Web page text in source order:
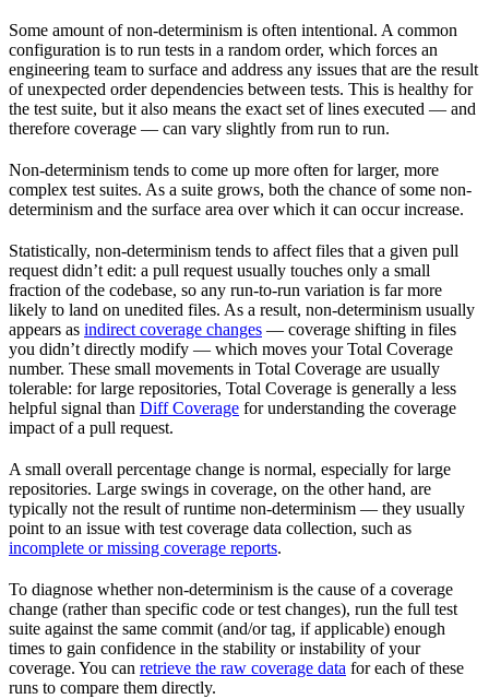
Some amount of non-determinism is often intentional. A common
configuration is to run tests in a random order, which forces an
engineering team to surface and address any issues that are the result
of unexpected order dependencies between tests. This is healthy for
the test suite, but it also means the exact set of lines executed — and
therefore coverage — can vary slightly from run to run.
Non-determinism tends to come up more often for larger, more
complex test suites. As a suite grows, both the chance of some non-
determinism and the surface area over which it can occur increase.
Statistically, non-determinism tends to affect files that a given pull
request didn’t edit: a pull request usually touches only a small
fraction of the codebase, so any run-to-run variation is far more
likely to land on unedited files. As a result, non-determinism usually
appears as indirect coverage changes — coverage shifting in files
you didn’t directly modify — which moves your Total Coverage
number. These small movements in Total Coverage are usually
tolerable: for large repositories, Total Coverage is generally a less
helpful signal than Diff Coverage for understanding the coverage
impact of a pull request.
A small overall percentage change is normal, especially for large
repositories. Large swings in coverage, on the other hand, are
typically not the result of runtime non-determinism — they usually
point to an issue with test coverage data collection, such as
incomplete or missing coverage reports.
To diagnose whether non-determinism is the cause of a coverage
change (rather than specific code or test changes), run the full test
suite against the same commit (and/or tag, if applicable) enough
times to gain confidence in the stability or instability of your
coverage. You can retrieve the raw coverage data for each of these
runs to compare them directly.